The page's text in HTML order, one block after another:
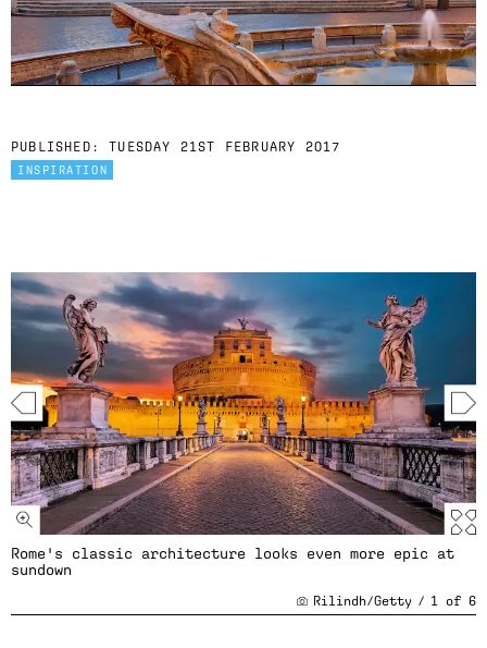
PUBLISHED: TUESDAY 21ST FEBRUARY 2017
INSPIRATION
Rome's classic architecture looks even more epic at
sundown
Rilindh/Getty / 1 of 6